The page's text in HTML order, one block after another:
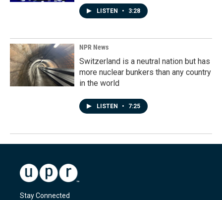
LISTEN • 3:28
NPR News
Switzerland is a neutral nation but has
more nuclear bunkers than any country
in the world
LISTEN • 7:25
Stay Connected